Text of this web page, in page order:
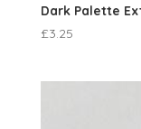
Dark Palette
£3.25